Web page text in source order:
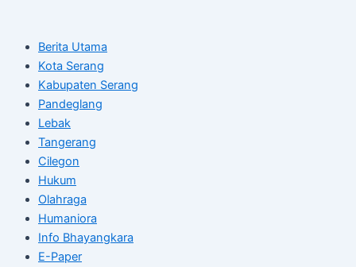
contentBerita Utama
Kota Serang
Kabupaten Serang
Pandeglang
Lebak
Tangerang
Cilegon
Hukum
Olahraga
Humaniora
Info Bhayangkara
E-Paper